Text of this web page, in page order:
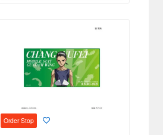
Order Stop